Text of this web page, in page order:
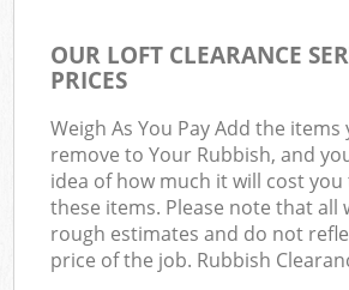
OUR LOFT CLEARANCE
PRICES
Weigh As You Pay Add the
remove to Your Rubbish, and
idea of how much it will cost
these items. Please note that all
rough estimates and do not
price of the job. Rubbish